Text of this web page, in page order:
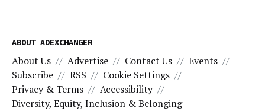
ABOUT ADEXCHANGER
About Us Advertise Contact Us
Events
Subscribe
RSS
Cookie Settings
Privacy & Terms
Accessibility
Diversity, Equity, Inclusion & Belonging